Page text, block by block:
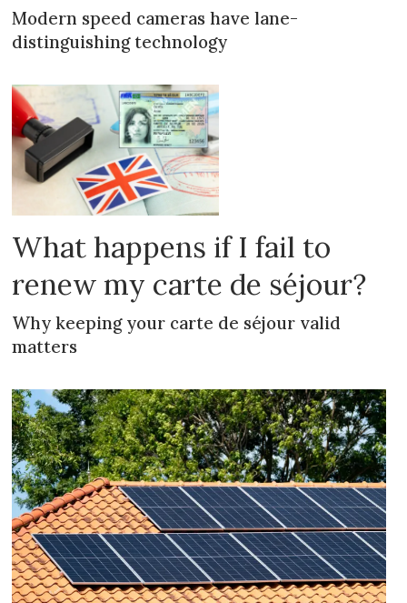
Modern speed cameras have lane-
distinguishing technology
What happens if I fail to
renew my carte de séjour?
Why keeping your carte de séjour valid
matters